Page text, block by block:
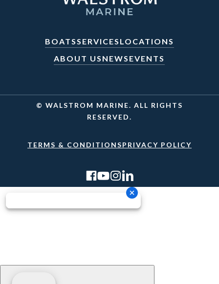
BOATSSERVICES LOCATIONS
ABOUT US NEWS EVENTS
© WALSTROM MARINE. ALL RIGHTS
RESERVED.
TERMS & CONDITIONSPRIVACY POLICY